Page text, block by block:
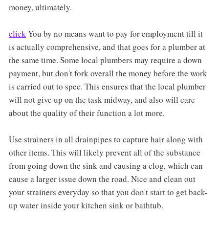
money, ultimately.
clickYou by no means want to pay for employment till it
is actually comprehensive, and that goes for a plumber at
the same time. Some local plumbers may require a down
payment, but don't fork overall the money before the work
is carried out to spec. This ensures that the local plumber
will not give up on the task midway, and also will care
about the quality of their function a lot more.
Use strainers in all drainpipes to capture hair along with
other items. This will likely prevent all of the substance
from going down the sink and causing a clog, which can
cause a larger issue down the road. Nice and clean out
your strainers everyday so that you don't start to get back-
up water inside your kitchen sink or bathtub.